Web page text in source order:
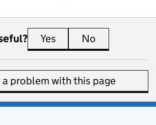
Yes this page is useful
No
a problem with this page